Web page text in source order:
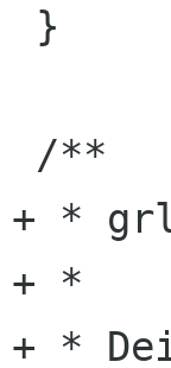
+ *
+ *
+ *